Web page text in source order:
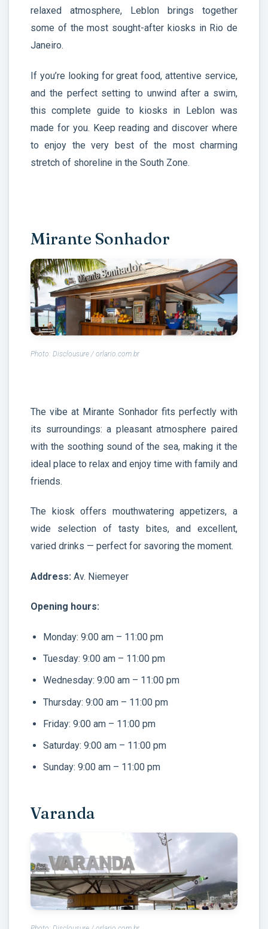
relaxed atmosphere, Leblon brings together
some of the most sought-after kiosks in Rio de
Janeiro.
If you’re looking for great food, attentive service,
and the perfect setting to unwind after a swim,
this complete guide to kiosks in Leblon was
made for you. Keep reading and discover where
to enjoy the very best of the most charming
stretch of shoreline in the South Zone.
Mirante Sonhador
Photo: Disclousure / orlario.com.br
The vibe at Mirante Sonhador fits perfectly with
its surroundings: a pleasant atmosphere paired
with the soothing sound of the sea, making it the
ideal place to relax and enjoy time with family and
friends.
The kiosk offers mouthwatering appetizers, a
wide selection of tasty bites, and excellent,
varied drinks — perfect for savoring the moment.
Address: Av. Niemeyer
Opening hours:
Monday: 9:00 am – 11:00 pm
Tuesday: 9:00 am – 11:00 pm
Wednesday: 9:00 am – 11:00 pm
Thursday: 9:00 am – 11:00 pm
Friday: 9:00 am – 11:00 pm
Saturday: 9:00 am – 11:00 pm
Sunday: 9:00 am – 11:00 pm
Varanda